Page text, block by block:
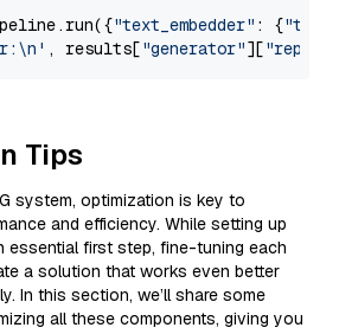
"text_embedder" : {"text"
, results["generator"][
Tips
system, optimization is key to
and efficiency. While setting up
essential first step, fine-tuning each
a solution that works even better
In this section, we’ll share some
all these components, giving you